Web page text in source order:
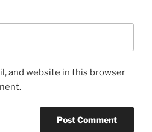
and website in this browser